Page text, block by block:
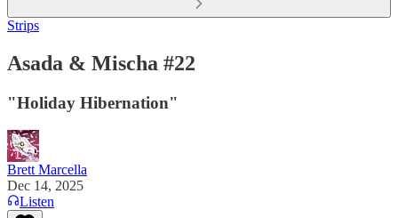
Strips
Asada & Mischa #22
"Holiday Hibernation"
Brett Marcella
Dec 14, 2025
Listen